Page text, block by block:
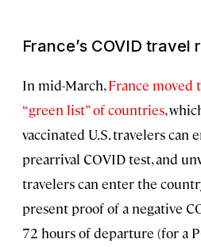
France’s COVID travel
In mid-March,France moved
“green list” of countries,
vaccinated U.S. travelers can
prearrival COVID test, and
travelers can enter the
present proof of a negative
72 hours of departure (for a